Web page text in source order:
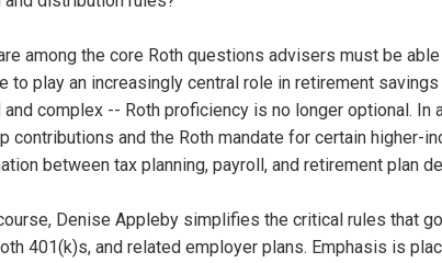
among the core Roth questions advisers must be
to play an increasingly central role in retirement
and complex -- Roth proficiency is no longer optional.
contributions and the Roth mandate for certain higher-
between tax planning, payroll, and retirement plan
Denise Appleby simplifies the critical rules that
401(k)s, and related employer plans. Emphasis is